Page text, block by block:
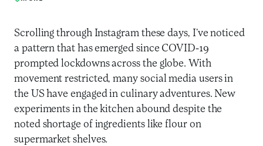
Scrolling through Instagram these days, I’ve noticed
a pattern that has emerged since COVID-19
prompted lockdowns across the globe. With
movement restricted, many social media users in
the US have engaged in culinary adventures. New
experiments in the kitchen abound despite the
noted shortage of ingredients like flour on
supermarket shelves.